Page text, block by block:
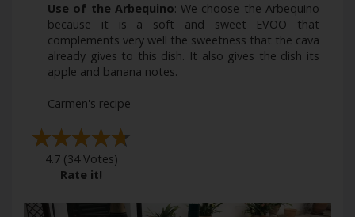
Use of the Arbequino: We choose the Arbequino
because it is a soft and sweet EVOO that
complements very well the sweetness that the cava
already gives to this dish. It also gives the dish its
apple and banana notes.
Carmen's recipe
4.7(34Votes)
Rate it!